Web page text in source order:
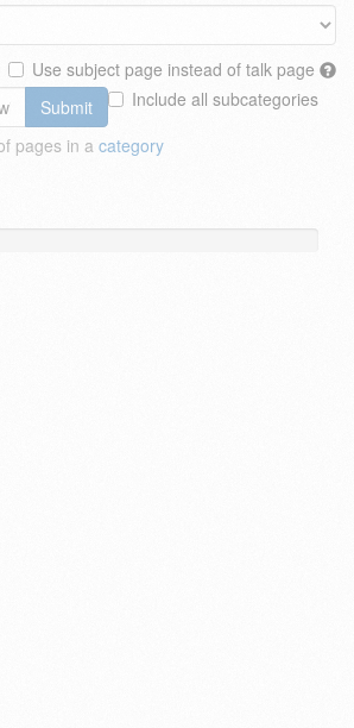
Use subject page instead of talk page
Include all subcategories
Submit
pages in a category